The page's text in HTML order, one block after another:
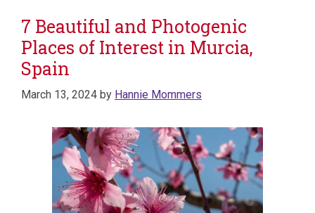
7 Beautiful and Photogenic
Places of Interest in Murcia,
Spain
March 13, 2024 by Hannie Mommers